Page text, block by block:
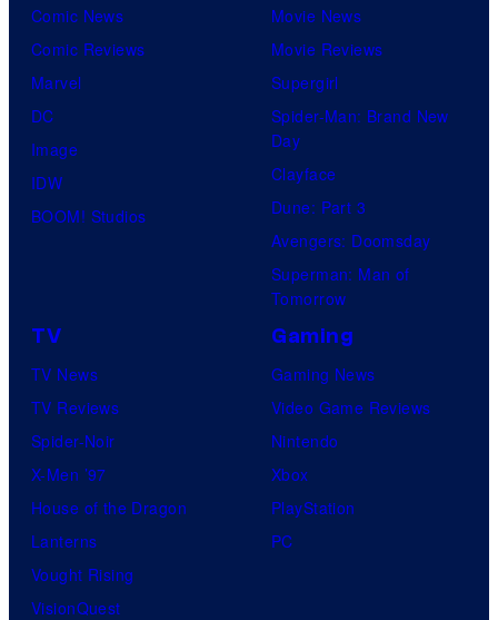
Comic News
Comic Reviews
Marvel
DC
Image
IDW
BOOM! Studios
Movie News
Movie Reviews
Supergirl
Spider-Man: Brand New
Day
Clayface
Dune: Part 3
Avengers: Doomsday
Superman: Man of
Tomorrow
TV
TV News
TV Reviews
Spider-Noir
X-Men ’97
House of the Dragon
Lanterns
Vought Rising
VisionQuest
Gaming
Gaming News
Video Game Reviews
Nintendo
Xbox
PlayStation
PC